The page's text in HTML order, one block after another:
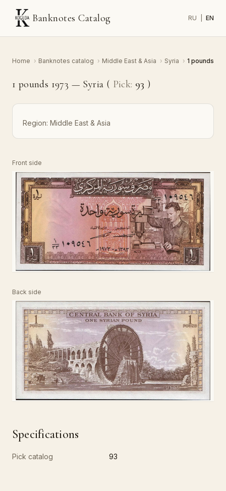
Banknotes Catalog RU EN
Home › Banknotes catalog › Middle East & Asia › Syria › 1 pounds
1 pounds 1973 — Syria ( Pick: 93 )
Region: Middle East & Asia
Front side
Back side
Specifications
Pick catalog 93